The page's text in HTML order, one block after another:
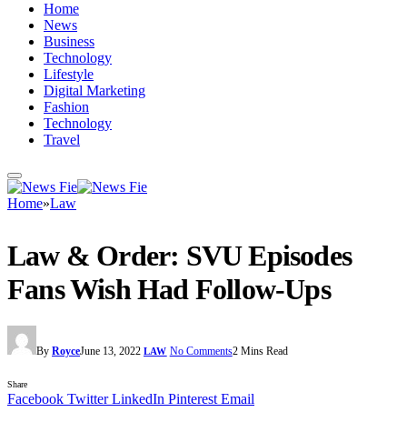
Home
News
Business
Technology
Lifestyle
Digital Marketing
Fashion
Technology
Travel
Home»Law
Law & Order: SVU Episodes
Fans Wish Had Follow-Ups
By RoyceJune 13, 2022 LAW No Comments2 Mins Read
Share
Facebook Twitter LinkedIn Pinterest Email